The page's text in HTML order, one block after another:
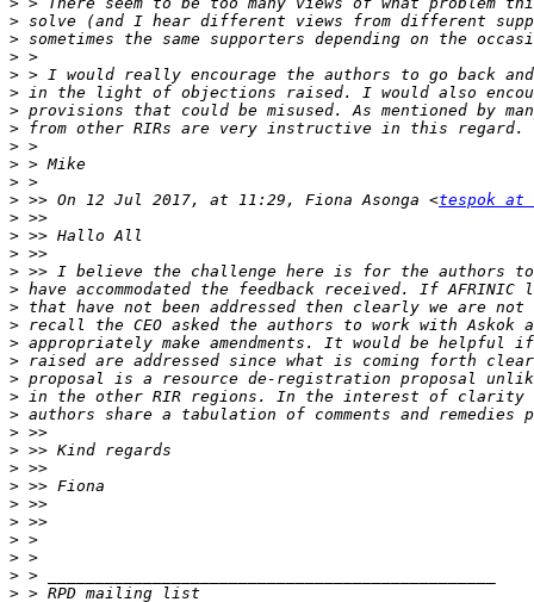
>
>
>
>
>
>
>
>
>
>
> >> On 12 Jul 2017, at 11:29, Fiona Asonga <tespok at
>
>
>
>
>
>
>
>
>
>
>
>
>
>
>
>
>
>
>
>
>
>